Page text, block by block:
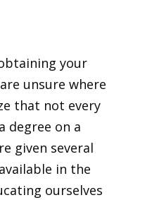
your
unsure where
that not every
degree on a
given several
in the
ourselves